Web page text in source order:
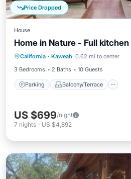
Price Dropped
House
Home in Nature - Full kitchen
California · Kaweah 0.62 mi to center
3 Bedrooms
2 Baths 10 Guests
Parking Balcony/Terrace
Parking Balcony/
Air Conditioner
US $699/night
7 nights - US $4,892